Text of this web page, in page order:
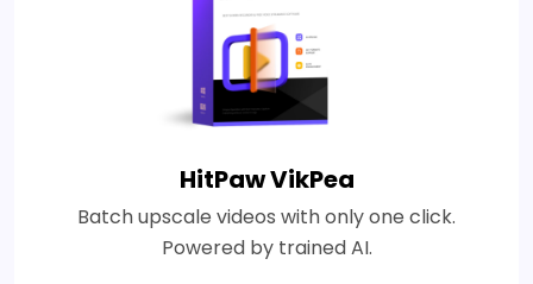
HitPaw VikPea
Batch upscale videos with only one click.
Powered by trained AI.